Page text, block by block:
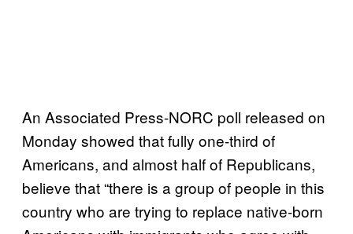
An Associated Press-NORC poll released on
Monday showed that fully one-third of
Americans, and almost half of Republicans,
believe that “there is a group of people in this
country who are trying to replace native-born